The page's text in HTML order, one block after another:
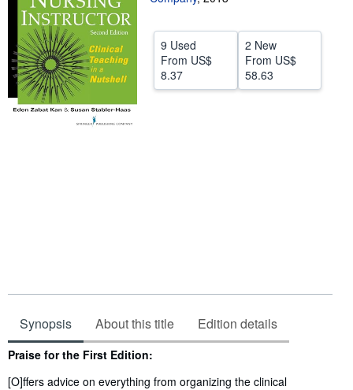
9 Used
From US$
8.37
2 New
From US$
58.63
Synopsis About this title Edition details
Synopsis
Praise for the First Edition:
[O]ffers advice on everything from organizing the clinical